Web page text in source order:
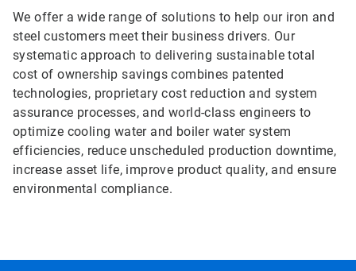
We offer a wide range of solutions to help our iron and
steel customers meet their business drivers. Our
systematic approach to delivering sustainable total
cost of ownership savings combines patented
technologies, proprietary cost reduction and system
assurance processes, and world-class engineers to
optimize cooling water and boiler water system
efficiencies, reduce unscheduled production downtime,
increase asset life, improve product quality, and ensure
environmental compliance.